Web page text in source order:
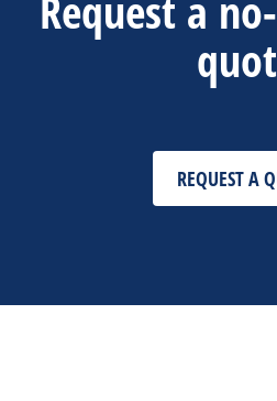
REQUEST A